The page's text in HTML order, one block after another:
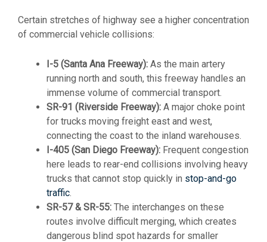
Certain stretches of highway see a higher concentration
of commercial vehicle collisions:
I-5 (Santa Ana Freeway): As the main artery
running north and south, this freeway handles an
immense volume of commercial transport.
SR-91 (Riverside Freeway): A major choke point
for trucks moving freight east and west,
connecting the coast to the inland warehouses.
I-405 (San Diego Freeway): Frequent congestion
here leads to rear-end collisions involving heavy
trucks that cannot stop quickly in stop-and-go
traffic
SR-57 & SR-55: The interchanges on these
routes involve difficult merging, which creates
dangerous blind spot hazards for smaller